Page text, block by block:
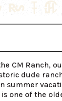
CM Ranch,
dude
summer
is one of the